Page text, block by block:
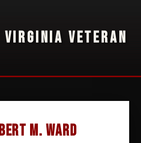
VETERAN
M. Ward